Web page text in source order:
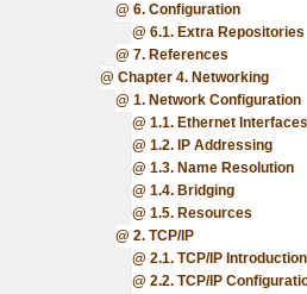
6. Configuration
6.1. Extra Repositories
7. References
Chapter 4. Networking
1. Network Configuration
1.1. Ethernet Interfaces
1.2. IP Addressing
1.3. Name Resolution
1.4. Bridging
1.5. Resources
2. TCP/IP
2.1. TCP/IP Introduction
2.2. TCP/IP